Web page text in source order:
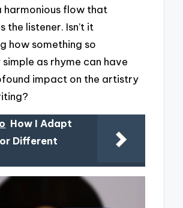
harmonious flow that
the listener. Isn’t it
how something so
simple as rhyme can have
impact on the artistry
How I Adapt
Different